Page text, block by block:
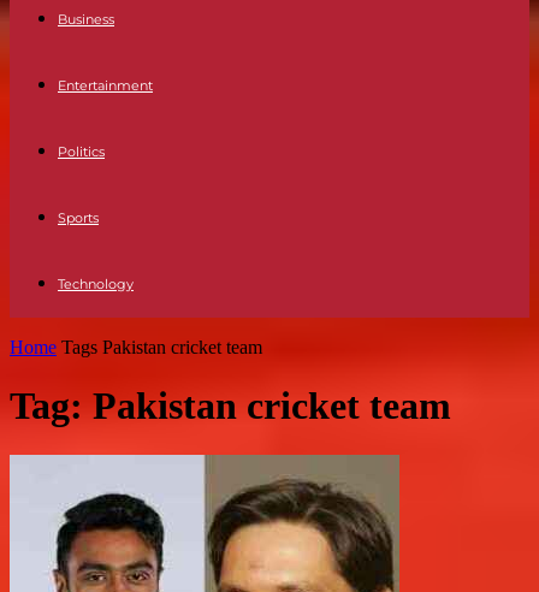
Business
Entertainment
Politics
Sports
Technology
Home Tags Pakistan cricket team
Tag: Pakistan cricket team